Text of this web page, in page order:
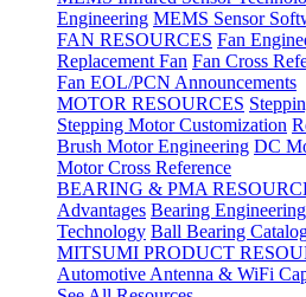
Engineering MEMS Sensor
FAN RESOURCES Fan
Replacement Fan Fan Cross
Fan EOL/PCN Announcements
MOTOR RESOURCES
Stepping Motor Customization
Brush Motor Engineering DC
Motor Cross Reference
BEARING & PMA
Advantages Bearing Engineering
Technology Ball Bearing
MITSUMI PRODUCT
Automotive Antenna & WiFi